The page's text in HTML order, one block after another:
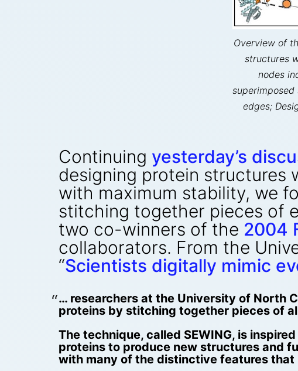
Overview of
structures
nodes
edges;
Continuing yesterday’s
designing protein structures
with maximum stability, we
stitching together pieces of
two co-winners of the 2004
collaborators. From the
“Scientists digitally mimic
… researchers at the University of North
proteins by stitching together pieces of
The technique, called SEWING, is
proteins to produce new structures and
with many of the distinctive features